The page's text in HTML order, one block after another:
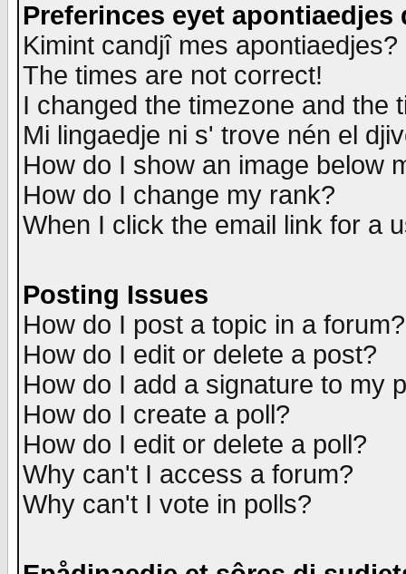
Preferinces eyet apontiaedjes
Kimint candjî mes apontiaedjes?
The times are not correct!
I changed the timezone and the
Mi lingaedje ni s' trove nén el
How do I show an image below
How do I change my rank?
When I click the email link for a
Posting Issues
How do I post a topic in a forum?
How do I edit or delete a post?
How do I add a signature to my
How do I create a poll?
How do I edit or delete a poll?
Why can't I access a forum?
Why can't I vote in polls?